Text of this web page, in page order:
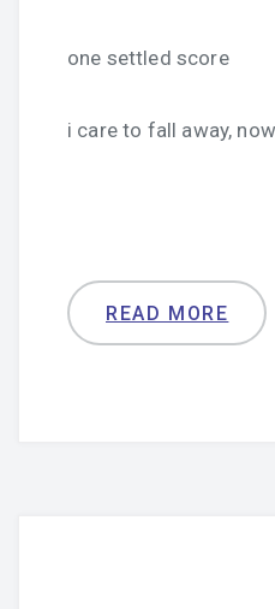
one settled score
i care to fall away,
READ MORE